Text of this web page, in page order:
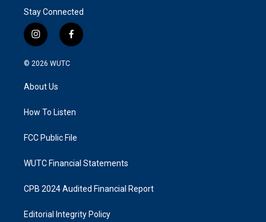
Stay Connected
i
n
s
g
a
f
a
k
© 2026 WUTC
About Us
How To Listen
FCC Public File
WUTC Financial Statements
CPB 2024 Audited Financial Report
Editorial Integrity Policy